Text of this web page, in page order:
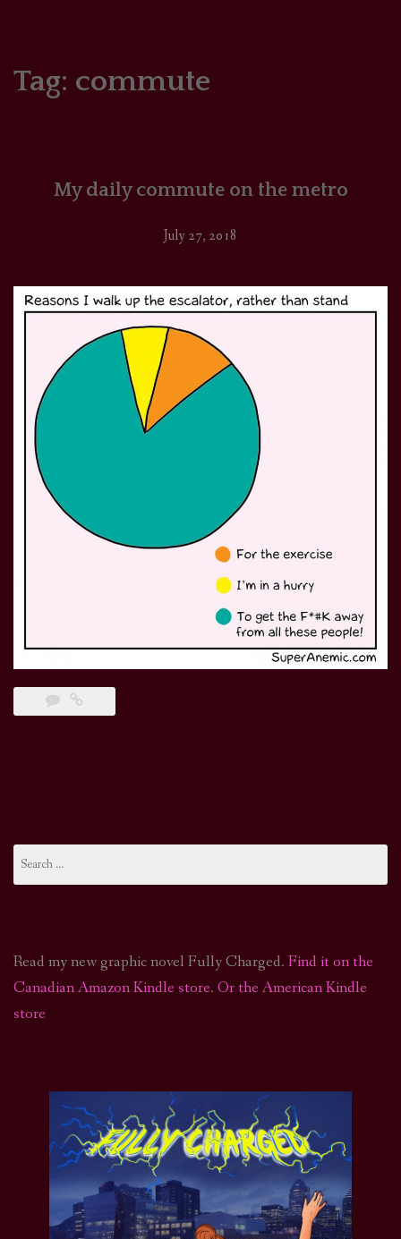
SUPPORT
Tag: commute
My daily commute on the metro
July 27, 2018
for:
Read my new graphic novel Fully Charged. Find it on the
Canadian Amazon Kindle store. Or the American Kindle
store